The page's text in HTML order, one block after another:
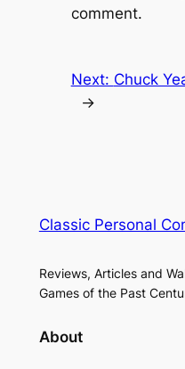
comment.
Next: Chuck
→
Classic Personal
Reviews, Articles and
Games of the Past
About